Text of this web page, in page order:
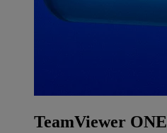
TeamViewer ONE